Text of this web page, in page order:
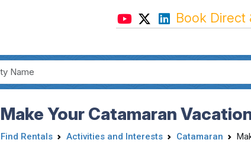
Book Direct
Make Your Catamaran
Find Rentals Activities and Interests Catamaran